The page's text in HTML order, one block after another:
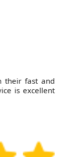
their fast and
is excellent